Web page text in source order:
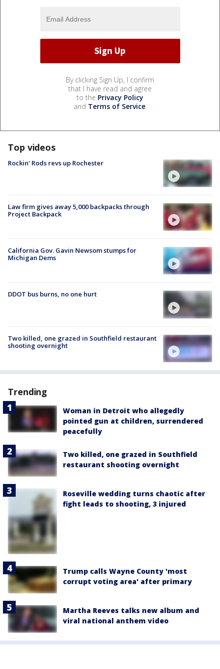
By clicking Sign Up, I confirm
that I have read and agree
to the Privacy Policy
and Terms of Service.
Top videos
Rockin' Rods revs up Rochester
Law firm gives away 5,000 backpacks through
Project Backpack
California Gov. Gavin Newsom stumps for
Michigan Dems
DDOT bus burns, no one hurt
Two killed, one grazed in Southfield restaurant
shooting overnight
Trending
Woman in Detroit who allegedly
pointed gun at children, surrendered
peacefully
Two killed, one grazed in Southfield
restaurant shooting overnight
Roseville wedding turns chaotic after
fight leads to shooting, 3 injured
Trump calls Wayne County 'most
corrupt voting area' after primary
Martha Reeves talks new album and
viral national anthem video